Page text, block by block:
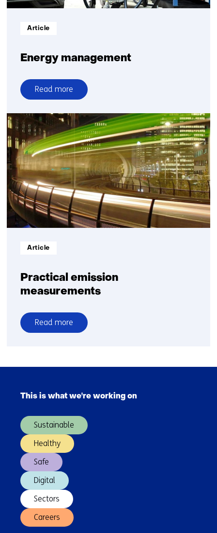
Energy management
Informatietype:
Article
Read more
over
Energy
management
Practical emission
measurements
Informatietype:
Article
Read more
over
measurements
(Main
This is what we're working on
Sustainable
Healthy
Safe
Digital
Sectors
Careers